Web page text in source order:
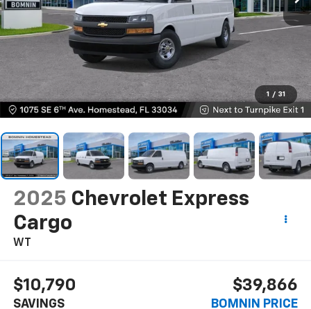
1 / 31
2025 Chevrolet Express
Cargo
WT
$10,790
SAVINGS
$39,866
BOMNIN PRICE